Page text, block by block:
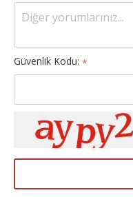
Güvenlik Kodu: *